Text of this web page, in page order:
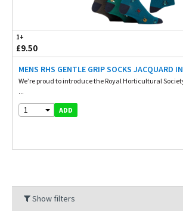
1+
£9.50
MENS RHS GENTLE GRIP SOCKS JACQUARD
We’re proud to introduce the Royal Horticultural
...
1 ADD
Show filters